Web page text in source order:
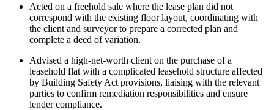
Acted on a freehold sale where the lease plan did not
correspond with the existing floor layout, coordinating with
the client and surveyor to prepare a corrected plan and
complete a deed of variation.
Advised a high-net-worth client on the purchase of a
leasehold flat with a complicated leasehold structure affected
by Building Safety Act provisions, liaising with the relevant
parties to confirm remediation responsibilities and ensure
lender compliance.